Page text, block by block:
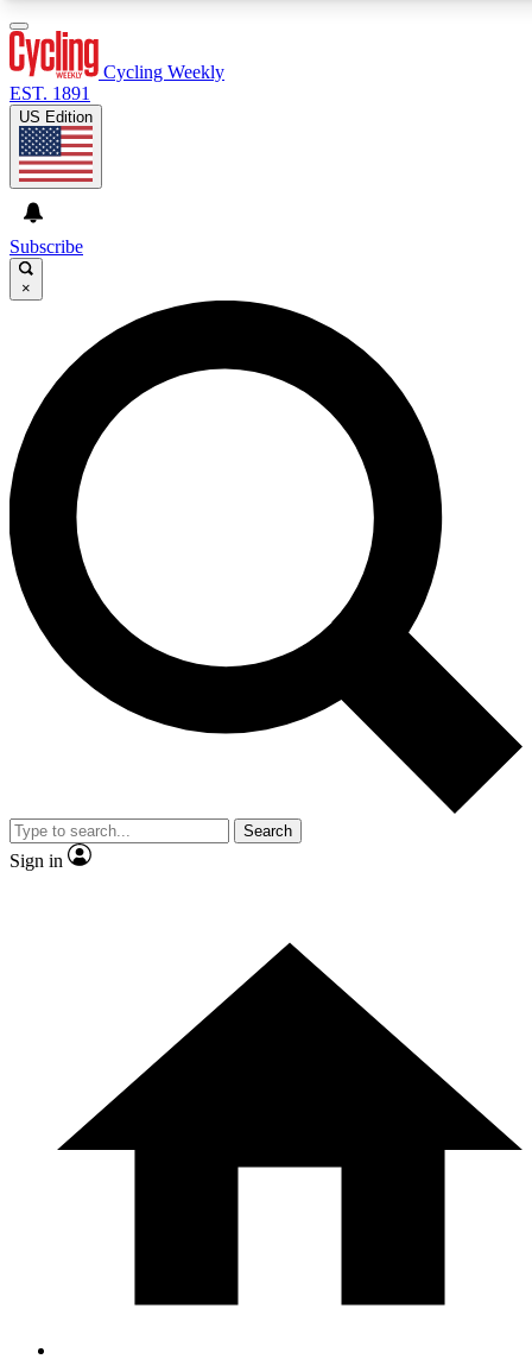
GET CLUB ACCESS QUICK
For the quickest way to join, enter your email below. We’ll
send a confirmation email and sign you up to Cycling
Weekly newsletters with the latest cycling news, riding
advice and features.
Contact me with news and offers from other Future brands
By submitting your information you agree to the Terms & Conditions and
and are aged 16 or over.
Cycling Weekly
EST. 1891
US Edition
Subscribe
×
Search
Sign in